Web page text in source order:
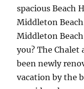
spacious Beach
Middleton
Middleton
you? The Chalet
been newly
vacation by the